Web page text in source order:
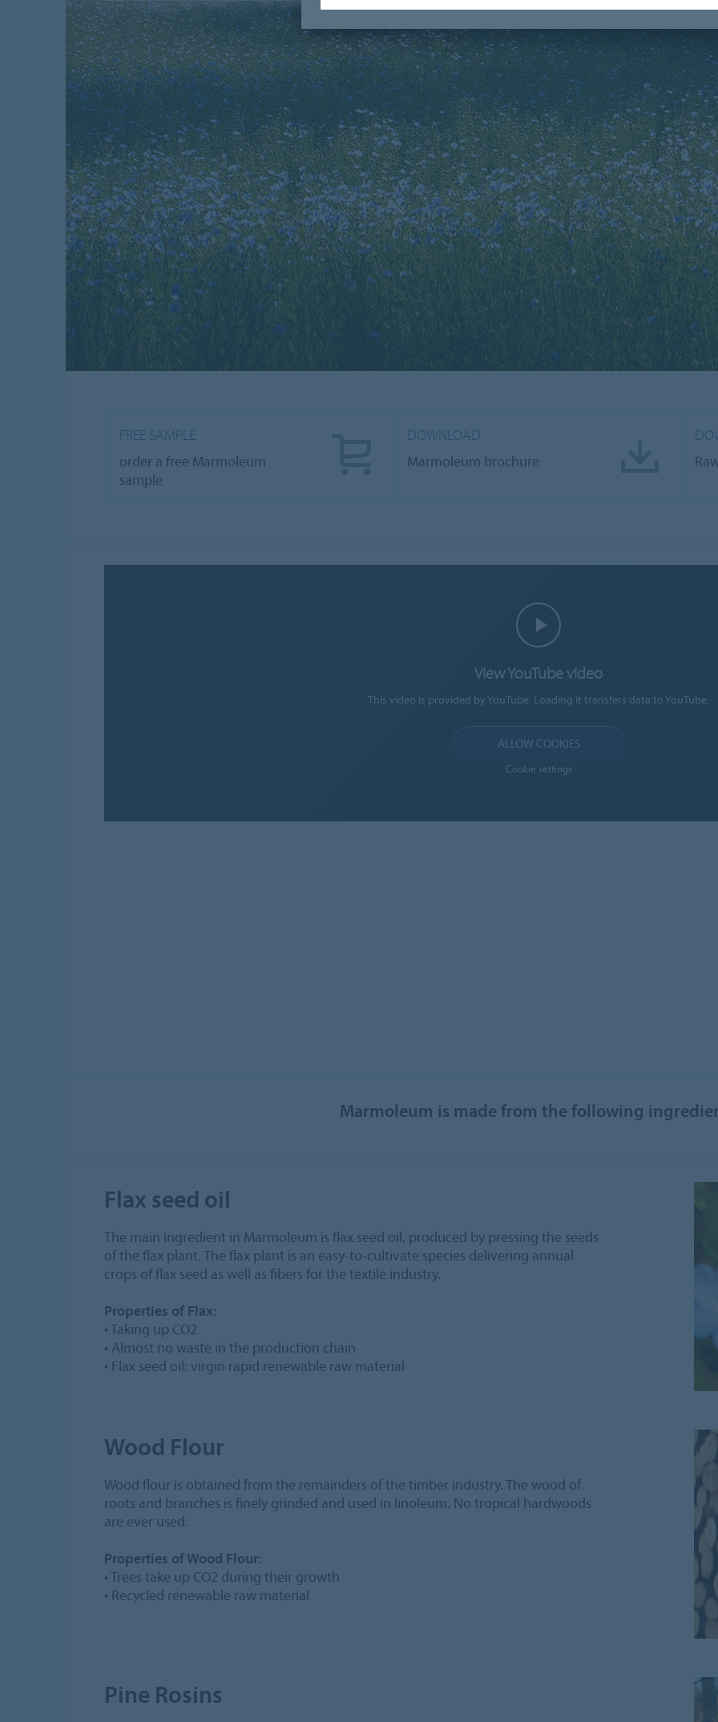
FREE SAMPLE
order a free Marmoleum
sample
DOWNLOAD
Marmoleum brochure
View YouTube video
This video is provided by YouTube. Loading it transfers data to YouTube.
ALLOW COOKIES
Cookie settings
Marmoleum is made from the following
Flax seed oil
The main ingredient in Marmoleum is flax seed oil, produced by pressing the seeds
of the flax plant. The flax plant is an easy-to-cultivate species delivering annual
crops of flax seed as well as fibers for the textile industry.
Properties of Flax:
• Taking up CO2
• Almost no waste in the production chain
• Flax seed oil: virgin rapid renewable raw material
Wood Flour
Wood flour is obtained from the remainders of the timber industry. The wood of
roots and branches is finely grinded and used in linoleum. No tropical hardwoods
are ever used.
Properties of Wood Flour:
• Trees take up CO2 during their growth
• Recycled renewable raw material
Pine Rosins